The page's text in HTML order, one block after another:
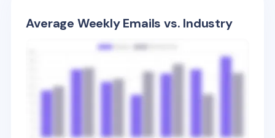
Average Weekly Emails vs. Industry